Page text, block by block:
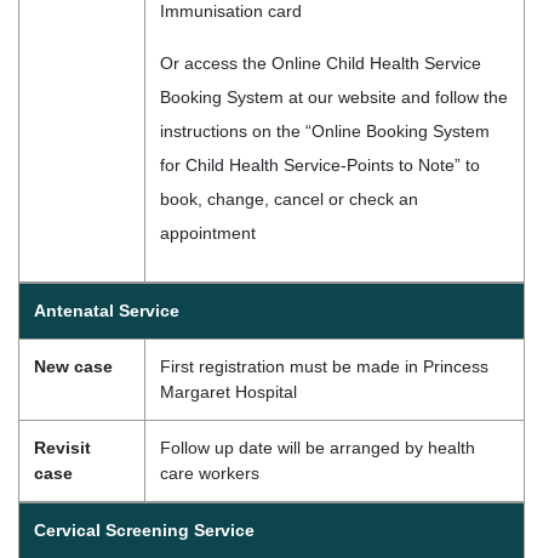
Immunisation card
Or access the Online Child Health Service
Booking System at our website and follow the
instructions on the “Online Booking System
for Child Health Service-Points to Note” to
book, change, cancel or check an
appointment
Antenatal Service
New case
First registration must be made in Princess
Margaret Hospital
Revisit
case
Follow up date will be arranged by health
care workers
Cervical Screening Service